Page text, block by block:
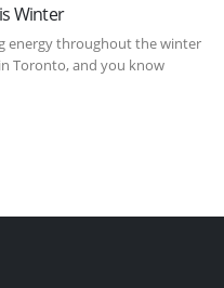
Winter
energy throughout the winter
Toronto, and you know